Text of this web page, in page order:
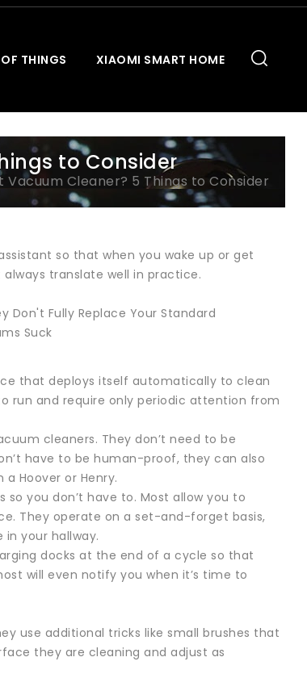
THINGS XIAOMI SMART HOME
to Consider
Vacuum Cleaner? 5 Things to Consider
so that when you wake up or get
translate well in practice.
Don't Fully Replace Your Standard
Suck
that deploys itself automatically to clean
run and require only periodic attention from
cleaners. They don’t need to be
have to be human-proof, they can also
Hoover or Henry.
you don’t have to. Most allow you to
They operate on a set-and-forget basis,
your hallway.
docks at the end of a cycle so that
will even notify you when it’s time to
use additional tricks like small brushes that
they are cleaning and adjust as